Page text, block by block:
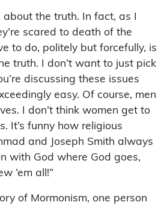
about the truth. In fact, as I
scared to death of the
to do, politely but forcefully, is
truth. I don’t want to just pick
discussing these issues
easy. Of course, men
I don’t think women get to
It’s funny how religious
and Joseph Smith always
with God where God goes,
’em all!”
of Mormonism, one person